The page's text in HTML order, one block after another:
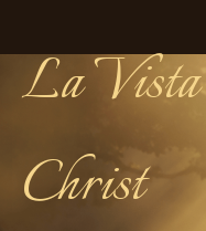
La
Christ